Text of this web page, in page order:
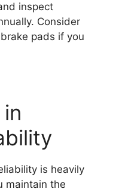
inspect
Consider
pads if you
is heavily
maintain the